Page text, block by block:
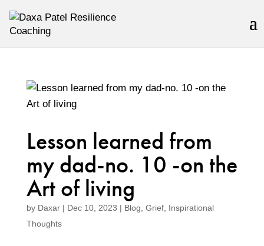
Lesson learned from
my dad-no. 10 -on the
Art of living
by Daxar| Dec 10, 2023 | Blog Grief, Inspirational
Thoughts